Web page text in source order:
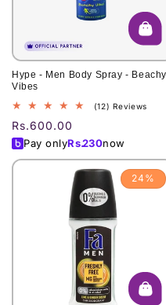
Hype - Men Body Spray - Beachy
Vibes
(12) Reviews
Regular
price
Rs.600.00
Pay onlyRs.230now
24%